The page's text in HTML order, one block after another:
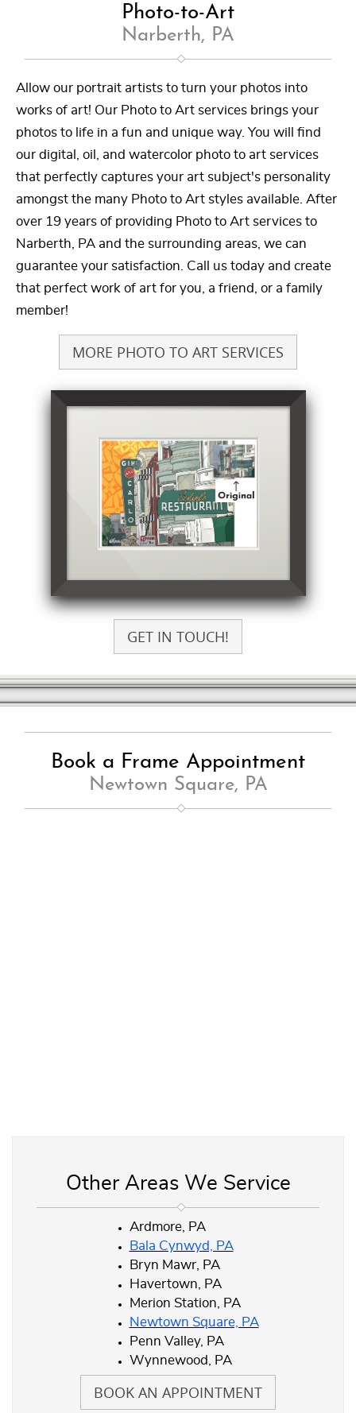
Photo-to-Art
Narberth, PA
Allow our portrait artists to turn your photos into
works of art! Our Photo to Art services brings your
photos to life in a fun and unique way. You will find
our digital, oil, and watercolor photo to art services
that perfectly captures your art subject's personality
amongst the many Photo to Art styles available. After
over 19 years of providing Photo to Art services to
Narberth, PA and the surrounding areas, we can
guarantee your satisfaction. Call us today and create
that perfect work of art for you, a friend, or a family
member!
MORE PHOTO TO ART SERVICES
GET IN TOUCH!
Book a Frame Appointment
Newtown Square, PA
Other Areas We Service
Ardmore, PA
Bala Cynwyd, PA
Bryn Mawr, PA
Havertown, PA
Merion Station, PA
Newtown Square, PA
Penn Valley, PA
Wynnewood, PA
BOOK AN APPOINTMENT